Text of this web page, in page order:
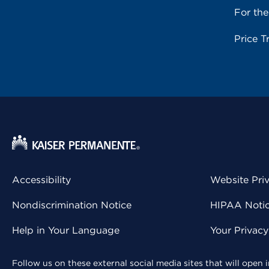
For
Price
Accessibility
Nondiscrimination Notice
Help in Your Language
Website
HIPAA
Your
Follow us on these external social media sites that will open